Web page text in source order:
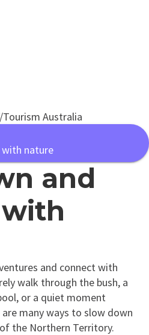
Australia
nature
and
and connect with
walk through the bush, a
or a quiet moment
many ways to slow down
the Northern Territory.